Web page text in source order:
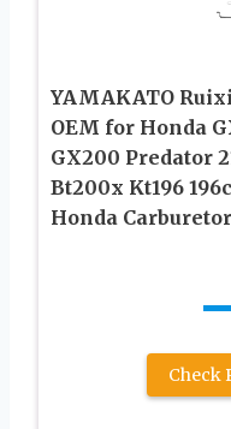
YAMAKATO
OEM for Honda
GX200 Predator
Bt200x Kt196
Honda
Check